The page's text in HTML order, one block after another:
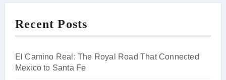
Recent Posts
El Camino Real: The Royal Road That Connected
Mexico to Santa Fe